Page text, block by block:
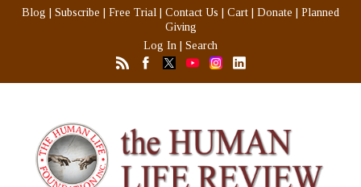
Blog Subscribe Free Trial Contact Us Cart Donate
Planned
Giving
Log In
Search